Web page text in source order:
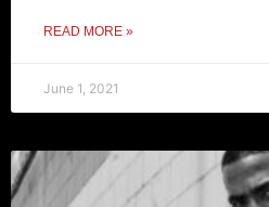
READ MORE »
June 1, 2021